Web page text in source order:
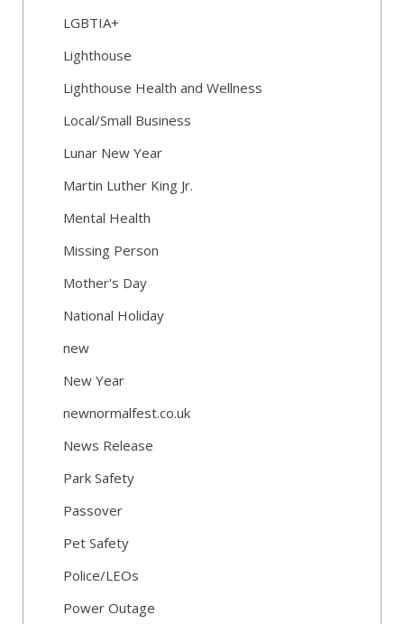
LGBTIA+
Lighthouse
Lighthouse Health and Wellness
Local/Small Business
Lunar New Year
Martin Luther King Jr.
Mental Health
Missing Person
Mother's Day
National Holiday
new
New Year
newnormalfest.co.uk
News Release
Park Safety
Passover
Pet Safety
Police/LEOs
Power Outage